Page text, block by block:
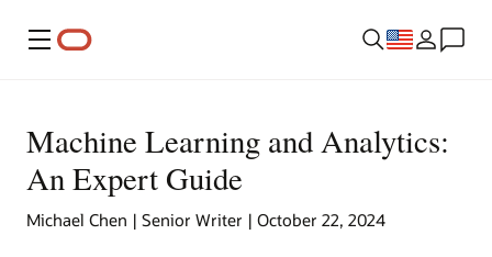
Menu
Machine Learning and Analytics:
An Expert Guide
Michael Chen | Senior Writer | October 22, 2024